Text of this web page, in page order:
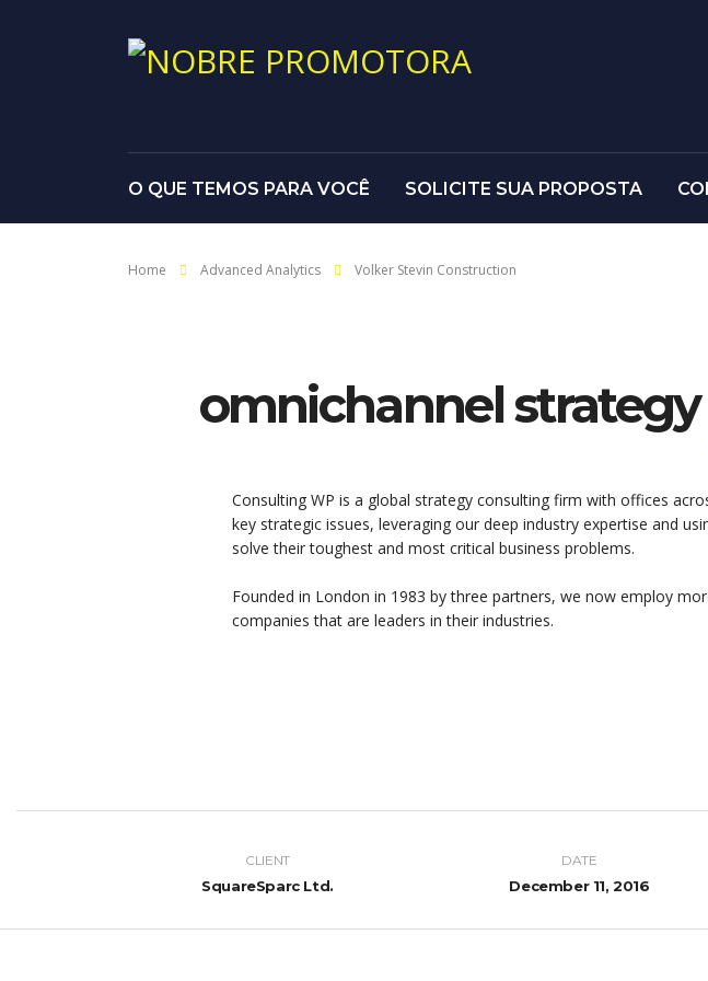
O QUE TEMOS PARA VOCÊ SOLICITE SUA PROPOSTA
Home Advanced Analytics Volker Stevin Construction
omnichannel
Consulting WP is a global strategy consulting firm with offices
key strategic issues, leveraging our deep industry expertise and
solve their toughest and most critical business problems.
Founded in London in 1983 by three partners, we now employ
companies that are leaders in their industries.
CLIENT
SquareSparc Ltd.
DATE
December 11, 2016